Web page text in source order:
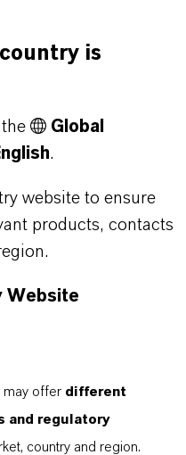
strength and
you are at the
customers. Our
understanding of their
reasons why
OF EVERYTHING
reasons why
is
Global
.
website to ensure
products, contacts
Website
may offer different
and regulatory
country and region.